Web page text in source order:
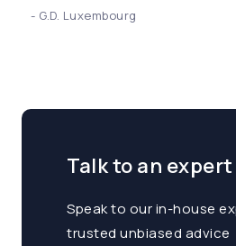
- G.D. Luxembourg
Talk to an expert
Speak to our in-house
trusted unbiased advice